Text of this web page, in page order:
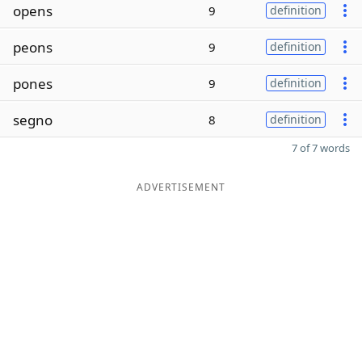
opens 9 definition
peons 9 definition
pones 9 definition
segno 8 definition
7 of 7 words
ADVERTISEMENT